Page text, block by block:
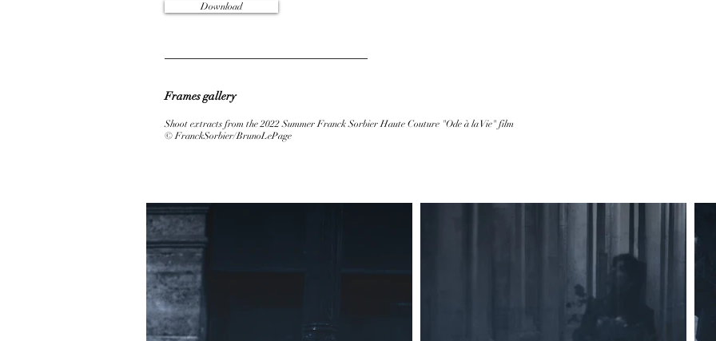
Download
Frames gallery
Shoot extracts from the 2022 Summer Franck Sorbier Haute Couture "Ode à la Vie" film
© FranckSorbier/BrunoLePage